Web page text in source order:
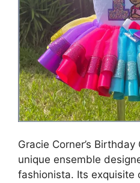
Gracie Corner’s
unique ensemble
fashionista. Its exquisite